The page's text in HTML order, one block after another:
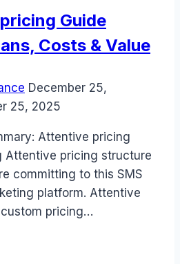
Guide
Costs & Value
December 25,
25, 2025
Attentive pricing
Attentive pricing structure
committing to this SMS
platform. Attentive
pricing…